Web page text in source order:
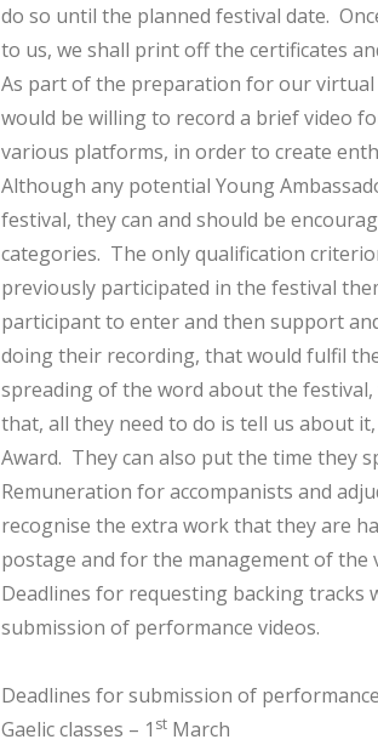
do so until the planned festival date.
to us, we shall print off the certificates
As part of the preparation for our
would be willing to record a brief video
various platforms, in order to create
Although any potential Young
festival, they can and should be
categories. The only qualification
previously participated in the festival
participant to enter and then support
doing their recording, that would fulfil
spreading of the word about the
that, all they need to do is tell us about
Award. They can also put the time they
Remuneration for accompanists and
recognise the extra work that they are
postage and for the management of the
Deadlines for requesting backing
submission of performance videos.
Deadlines for submission of
Gaelic classes – 1 st March